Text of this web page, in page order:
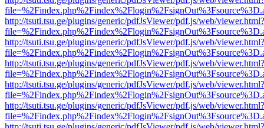
http://tsuti.tsu.ge/plugins/generic/pdfJsViewer/pdf.js/web/viewer.html?
http://tsuti.tsu.ge/plugins/generic/pdfJsViewer/pdf.js/web/viewer.html?
http://tsuti.tsu.ge/plugins/generic/pdfJsViewer/pdf.js/web/viewer.html?
http://tsuti.tsu.ge/plugins/generic/pdfJsViewer/pdf.js/web/viewer.html?
http://tsuti.tsu.ge/plugins/generic/pdfJsViewer/pdf.js/web/viewer.html?